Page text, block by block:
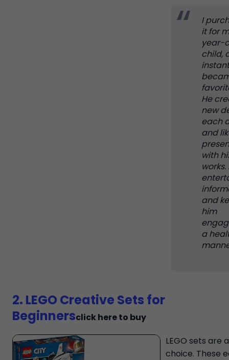
I
it for
year-
child,
He
new
each
and
with
works.
and
him
a
2. LEGO Creative Sets for
Beginnersclick here to buy
LEGO sets are
choice. These